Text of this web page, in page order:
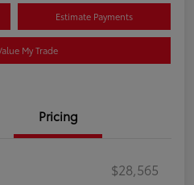
Estimate Payments
My Trade
Pricing
$28,565